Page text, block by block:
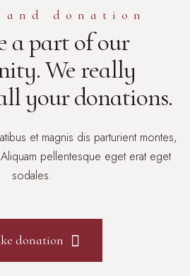
donation
a part of our
We really
your donations.
et magnis dis parturient montes,
pellentesque eget erat eget
sodales.
donation